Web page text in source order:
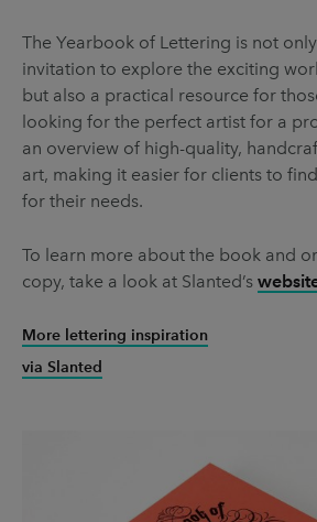
The Yearbook of Lettering is not
invitation to explore the exciting
but also a practical resource for
looking for the perfect artist for a
an overview of high-quality,
art, making it easier for clients to
for their needs.
To learn more about the book and
copy, take a look at Slanted’s
More lettering inspiration
via Slanted